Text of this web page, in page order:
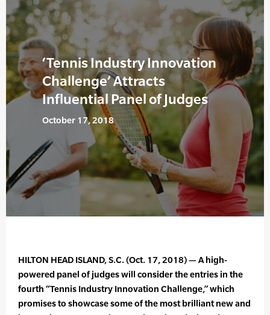
‘Tennis Industry Innovation
Challenge’ Attracts
Influential Panel of Judges
October 17, 2018
HILTON HEAD ISLAND, S.C. (Oct. 17, 2018) — A high-
powered panel of judges will consider the entries in the
fourth “Tennis Industry Innovation Challenge,” which
promises to showcase some of the most brilliant new and